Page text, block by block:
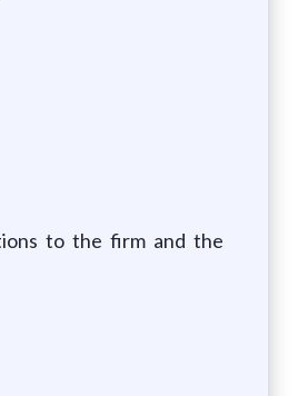
to the firm and the